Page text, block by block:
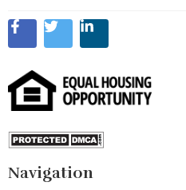
Navigation